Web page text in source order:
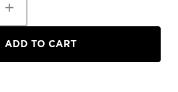
Quantity
Face
Salty